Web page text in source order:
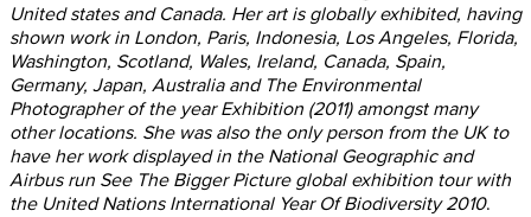
United states and Canada. Her art is globally exhibited, having
shown work in London, Paris, Indonesia, Los Angeles, Florida,
Washington, Scotland, Wales, Ireland, Canada, Spain,
Germany, Japan, Australia and The Environmental
Photographer of the year Exhibition (2011) amongst many
other locations. She was also the only person from the UK to
have her work displayed in the National Geographic and
Airbus run See The Bigger Picture global exhibition tour with
the United Nations International Year Of Biodiversity 2010.